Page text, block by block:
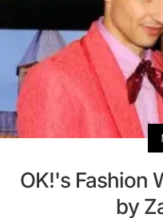
OK!'s Fashion
by